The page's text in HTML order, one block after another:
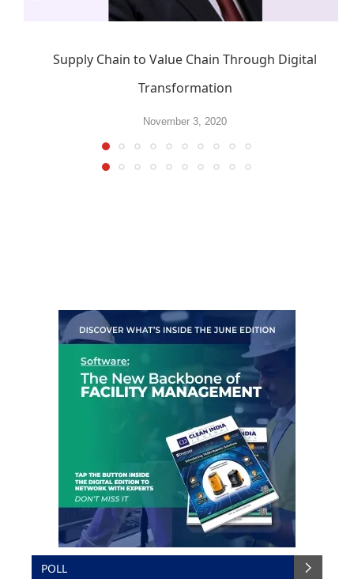
Supply Chain to Value Chain Through Digital
Transformation
November 3, 2020
POLL